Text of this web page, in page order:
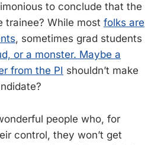
to conclude that the
trainee? While most folks are
, sometimes grad students
or a monster. Maybe a
from the PI shouldn’t make
people who, for
control, they won’t get